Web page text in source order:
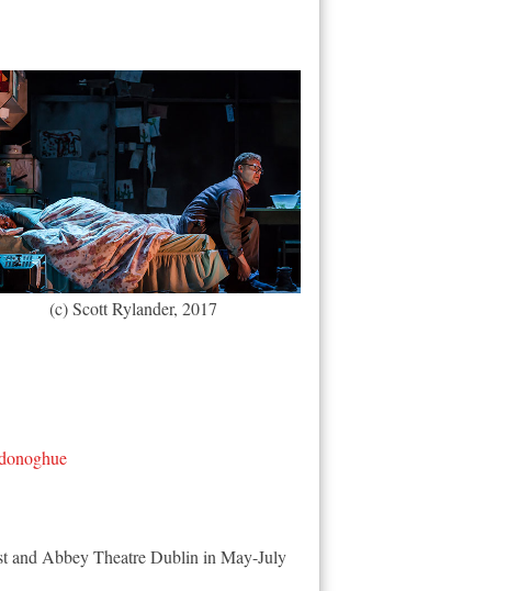
(c) Scott Rylander, 2017
and Abbey Theatre Dublin in May-July